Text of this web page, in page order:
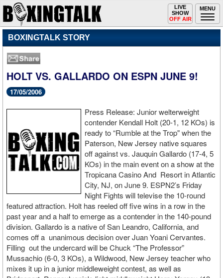
MENU
Toggle
navigation
LIVE
SHOW
OFF AIR
BOXINGTALK STORY
HOLT VS. GALLARDO ON ESPN JUNE 9!
17/05/2006
Press Release: Junior welterweight
contender Kendall Holt (20-1, 12 KOs) is
ready to “Rumble at the Trop" when the
Paterson, New Jersey native squares
off against vs. Jauquin Gallardo (17-4, 5
KOs) in the main event on a show at the
Tropicana Casino And Resort in Atlantic
City, NJ, on June 9. ESPN2’s Friday
Night Fights will televise the 10-round
featured attraction. Holt has reeled off five wins in a row in the
past year and a half to emerge as a contender in the 140-pound
division. Gallardo is a native of San Leandro, California, and
comes off a unanimous decision over Juan Yoani Cervantes.
Filling out the undercard will be Chuck “The Professor”
Mussachio (6-0, 3 KOs), a Wildwood, New Jersey teacher who
mixes it up in a junior middleweight contest, as well as